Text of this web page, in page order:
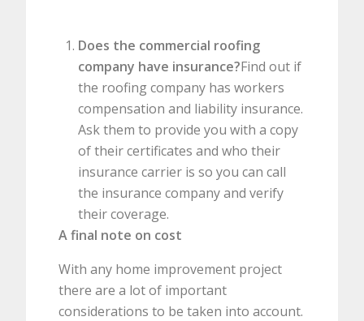
Does the commercial roofing
company have insurance?Find out if
the roofing company has workers
compensation and liability insurance.
Ask them to provide you with a copy
of their certificates and who their
insurance carrier is so you can call
the insurance company and verify
their coverage.
A final note on cost
With any home improvement project
there are a lot of important
considerations to be taken into account.